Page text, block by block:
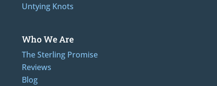
Untying Knots
Who We Are
The Sterling Promise
Reviews
Blog